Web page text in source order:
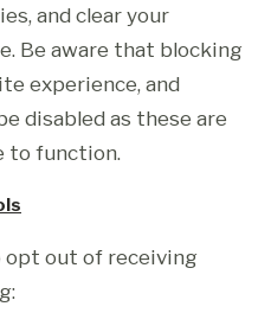
and clear your
Be aware that blocking
experience, and
disabled as these are
to function.
opt out of receiving